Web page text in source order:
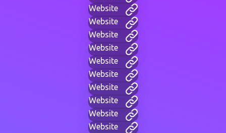
Website
Website
Website
Website
Website
Website
Website
Website
Website
Website